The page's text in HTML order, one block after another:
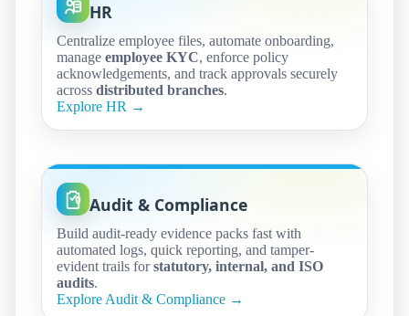
HR
Centralize employee files, automate onboarding,
manage employee KYC, enforce policy
acknowledgements, and track approvals securely
across distributed branches.
Explore HR →
Audit & Compliance
Build audit-ready evidence packs fast with
automated logs, quick reporting, and tamper-
evident trails forstatutory, internal, and ISO
audits.
Explore Audit & Compliance →